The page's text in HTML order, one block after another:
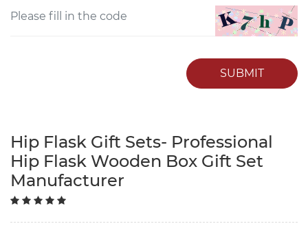
SUBMIT
Hip Flask Gift Sets- Professional
Hip Flask Wooden Box Gift Set
Manufacturer